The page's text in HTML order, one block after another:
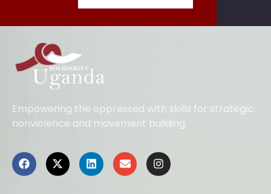
Empowering the oppressed with skills for strategic
nonviolence and movement building.